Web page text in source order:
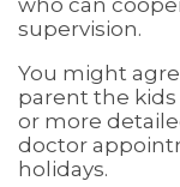
who can
supervision.
You might
parent the
or more
doctor
holidays.